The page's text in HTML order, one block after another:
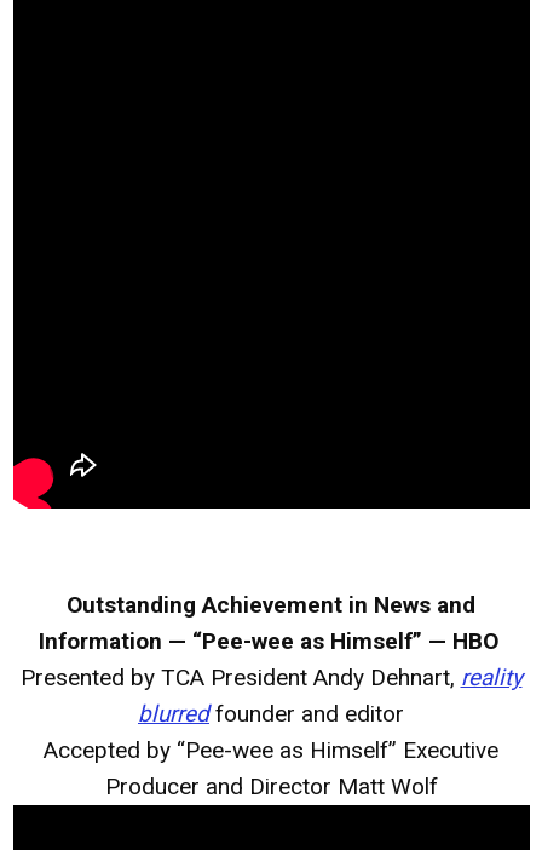
Outstanding Achievement in News and
Information — “Pee-wee as Himself” — HBO
Presented by TCA President Andy Dehnart, reality
blurredfounder and editor
Accepted by “Pee-wee as Himself” Executive
Producer and Director Matt Wolf